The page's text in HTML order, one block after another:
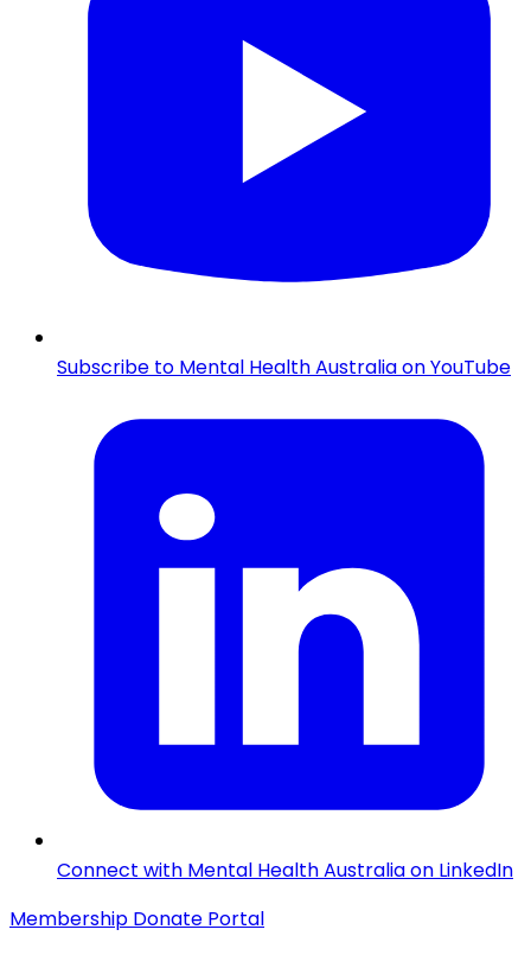
Subscribe to Mental Health Australia on YouTube
Connect with Mental Health Australia on LinkedIn
Membership Donate Portal